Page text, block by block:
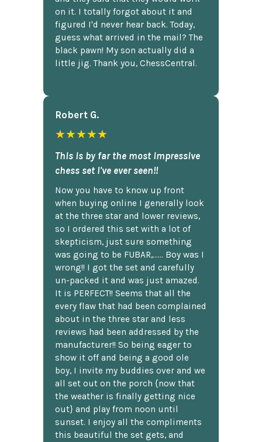
on it. I totally forgot about it and
figured I'd never hear back. Today,
guess what arrived in the mail? The
black pawn! My son actually did a
little jig. Thank you, ChessCentral.
Robert G.
★★★★★
This is by far the most impressive
chess set I've ever seen!!
Now you have to know up front
when buying online I generally look
at the three star and lower reviews,
so I ordered this set with a lot of
skepticism, just sure something
was going to be FUBAR,...... Boy was I
wrong!! I got the set and carefully
un-packed it and was just amazed.
It is PERFECT!! Seems that all the
every flaw that had been complained
about in the three star and less
reviews had been addressed by the
manufacturer!! So being eager to
show it off and being a good ole
boy, I invite my buddies over and we
all set out on the porch {now that
the weather is finally getting nice
out} and play from noon until
sunset. I enjoy all the compliments
this beautiful the set gets, and